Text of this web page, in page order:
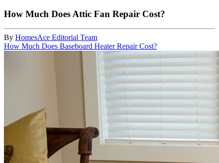
How Much Does Attic Fan Repair Cost?
By HomesAce Editorial Team
How Much Does Baseboard Heater Repair Cost?